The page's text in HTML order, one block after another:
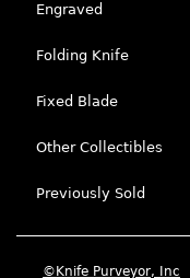
Engraved
Folding Knife
Fixed Blade
Other Collectibles
Previously Sold
©Knife Purveyor, Inc